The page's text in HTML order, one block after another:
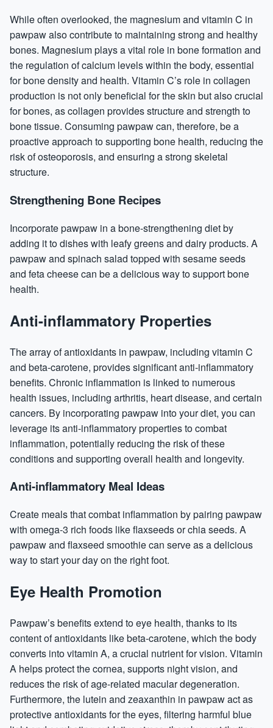
While often overlooked, the magnesium and vitamin C in
pawpaw also contribute to maintaining strong and healthy
bones. Magnesium plays a vital role in bone formation and
the regulation of calcium levels within the body, essential
for bone density and health. Vitamin C’s role in collagen
production is not only beneficial for the skin but also crucial
for bones, as collagen provides structure and strength to
bone tissue. Consuming pawpaw can, therefore, be a
proactive approach to supporting bone health, reducing the
risk of osteoporosis, and ensuring a strong skeletal
structure.
Strengthening Bone Recipes
Incorporate pawpaw in a bone-strengthening diet by
adding it to dishes with leafy greens and dairy products. A
pawpaw and spinach salad topped with sesame seeds
and feta cheese can be a delicious way to support bone
health.
Anti-inflammatory Properties
The array of antioxidants in pawpaw, including vitamin C
and beta-carotene, provides significant anti-inflammatory
benefits. Chronic inflammation is linked to numerous
health issues, including arthritis, heart disease, and certain
cancers. By incorporating pawpaw into your diet, you can
leverage its anti-inflammatory properties to combat
inflammation, potentially reducing the risk of these
conditions and supporting overall health and longevity.
Anti-inflammatory Meal Ideas
Create meals that combat inflammation by pairing pawpaw
with omega-3 rich foods like flaxseeds or chia seeds. A
pawpaw and flaxseed smoothie can serve as a delicious
way to start your day on the right foot.
Eye Health Promotion
Pawpaw’s benefits extend to eye health, thanks to its
content of antioxidants like beta-carotene, which the body
converts into vitamin A, a crucial nutrient for vision. Vitamin
A helps protect the cornea, supports night vision, and
reduces the risk of age-related macular degeneration.
Furthermore, the lutein and zeaxanthin in pawpaw act as
protective antioxidants for the eyes, filtering harmful blue